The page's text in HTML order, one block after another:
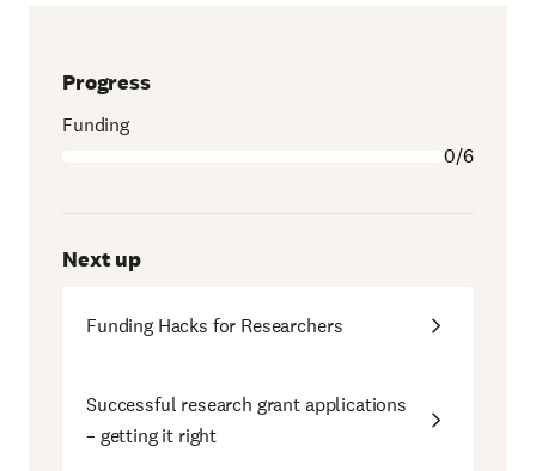
Progress
Funding
0/6
Next up
Funding Hacks for Researchers
Successful research grant applications
– getting it right